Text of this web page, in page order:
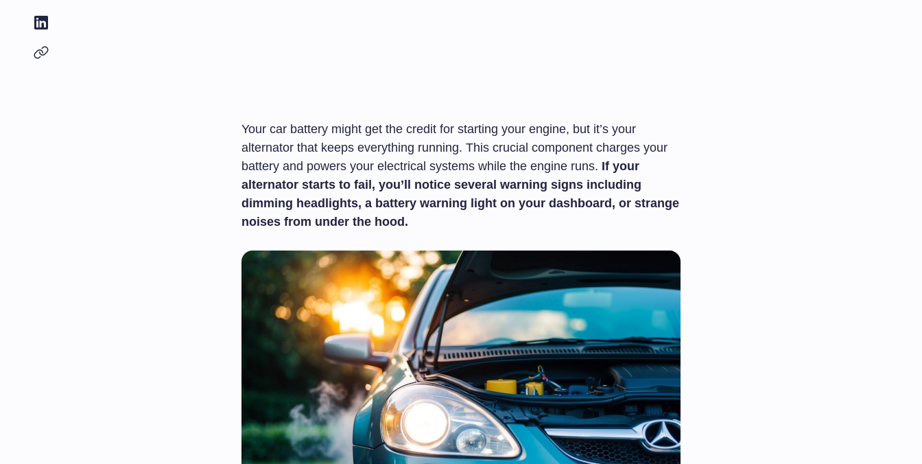
Your car battery might get the credit for starting your engine, but it’s your
alternator that keeps everything running. This crucial component charges your
battery and powers your electrical systems while the engine runs. If your
alternator starts to fail, you’ll notice several warning signs including
dimming headlights, a battery warning light on your dashboard, or strange
noises from under the hood.